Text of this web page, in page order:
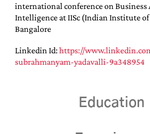
international conference on Business
Intelligence at IISc (Indian Institute of
Bangalore
Linkedin Id:https://
subrahmanyam-yadavalli-9a348954
Education